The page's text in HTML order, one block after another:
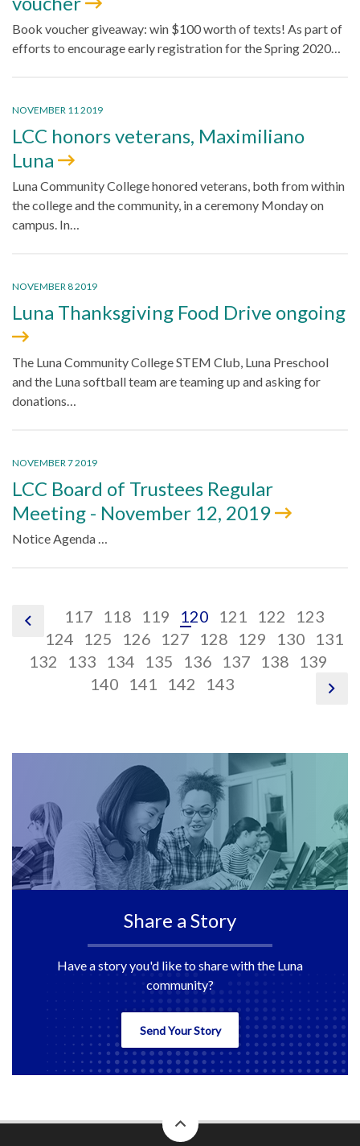
Book voucher giveaway: win $100 worth of texts! As part of
efforts to encourage early registration for the Spring 2020…
NOVEMBER 11 2019
LCC honors veterans, Maximiliano
Luna
Luna Community College honored veterans, both from within
the college and the community, in a ceremony Monday on
campus. In…
NOVEMBER 8 2019
Luna Thanksgiving Food Drive ongoing
The Luna Community College STEM Club, Luna Preschool
and the Luna softball team are teaming up and asking for
donations…
NOVEMBER 7 2019
LCC Board of Trustees Regular
Meeting - November 12, 2019
Notice Agenda …
pagination
link,
pagination
link,
117
117
pagination
link,
118
118
pagination
link,
119
119
pagination
link,
120
120
pagination
link,
121
121
pagination
link,
122
122
link,
123
123
link,
124
pagination
link,
125
125
pagination
link,
126
126
pagination
link,
127
127
pagination
link,
128
128
pagination
link,
129
pagination
link,
130
link,
131
131
pagination
132
pagination
link,
133
pagination
link,
134
pagination
link,
135
pagination
link,
136
pagination
link,
137
pagination
138 139
140
pagination
141
pagination
142
pagination
143
Share a Story
Have a story you'd like to share with the Luna
community?
Send Your Story
to